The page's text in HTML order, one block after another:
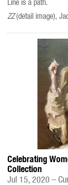
ZZ(detail image),
Celebrating
Collection
Jul 15, 2020 –